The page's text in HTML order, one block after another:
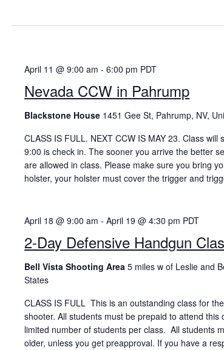
Nevada CCW in Pahrump
April 11 @ 9:00 am -6:00 pm PDT
Blackstone House 1451 Gee St, Pahrump, NV,
CLASS IS FULL. NEXT CCW IS MAY 23. Class
9:00 is check in. The sooner you arrive the better
are allowed in class. Please make sure you bring
holster, your holster must cover the trigger and
2-Day Defensive Handgun
April 18 @ 9:00 am -April 19 @ 4:30 pm PDT
Bell Vista Shooting Area5 miles w of Leslie and
States
CLASS IS FULL This is an outstanding class for
shooter. All students must be prepaid to attend this
limited number of students per class. All students
older, unless you get preapproval. If you have a